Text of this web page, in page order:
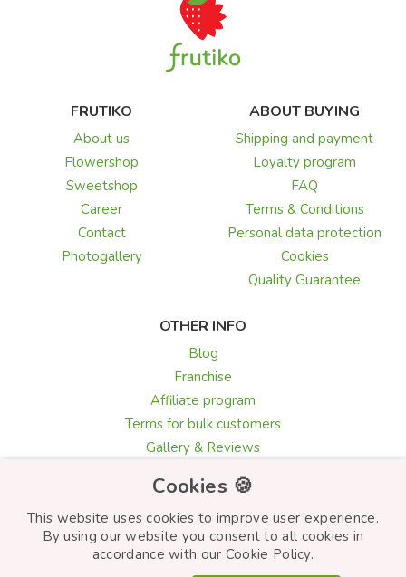
FRUTIKO
About us
Flowershop
Sweetshop
Career
Contact
Photogallery
ABOUT BUYING
Shipping and payment
Loyalty program
FAQ
Terms & Conditions
Personal data protection
Cookies
Quality Guarantee
OTHER INFO
Blog
Franchise
Affiliate program
Terms for bulk customers
Gallery & Reviews
Choosing flowers
Cookies 🍪
This website uses cookies to improve user experience.
By using our website you consent to all cookies in
accordance with our Cookie Policy.